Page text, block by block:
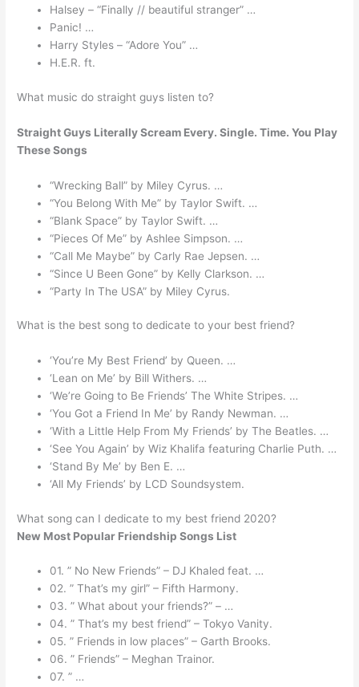
Halsey – “Finally // beautiful stranger” …
Panic! …
Harry Styles – “Adore You” …
H.E.R. ft.
What music do straight guys listen to?
Straight Guys Literally Scream Every.Single.Time.You Play
These Songs
“Wrecking Ball” by Miley Cyrus. …
“You Belong With Me” by Taylor Swift. …
“Blank Space” by Taylor Swift. …
“Pieces Of Me” by Ashlee Simpson. …
“Call Me Maybe” by Carly Rae Jepsen. …
“Since U Been Gone” by Kelly Clarkson. …
“Party In The USA” by Miley Cyrus.
What is the best song to dedicate to your best friend?
‘You’re My Best Friend’ by Queen. …
‘Lean on Me’ by Bill Withers. …
‘We’re Going to Be Friends’ The White Stripes. …
‘You Got a Friend In Me’ by Randy Newman. …
‘With a Little Help From My Friends’ by The Beatles. …
‘See You Again’ by Wiz Khalifa featuring Charlie Puth. …
‘Stand By Me’ by Ben E. …
‘All My Friends’ by LCD Soundsystem.
What song can I dedicate to my best friend 2020?
New Most Popular Friendship Songs List
01. ” No New Friends” – DJ Khaled feat. …
02. ” That’s my girl” – Fifth Harmony.
03. ” What about your friends?” – …
04. ” That’s my best friend” – Tokyo Vanity.
05. ” Friends in low places” – Garth Brooks.
06. ” Friends” – Meghan Trainor.
07. ” …